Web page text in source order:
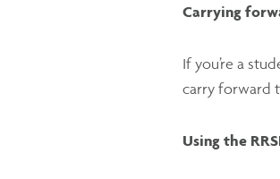
Carrying
If you’re a
carry forward
Using the